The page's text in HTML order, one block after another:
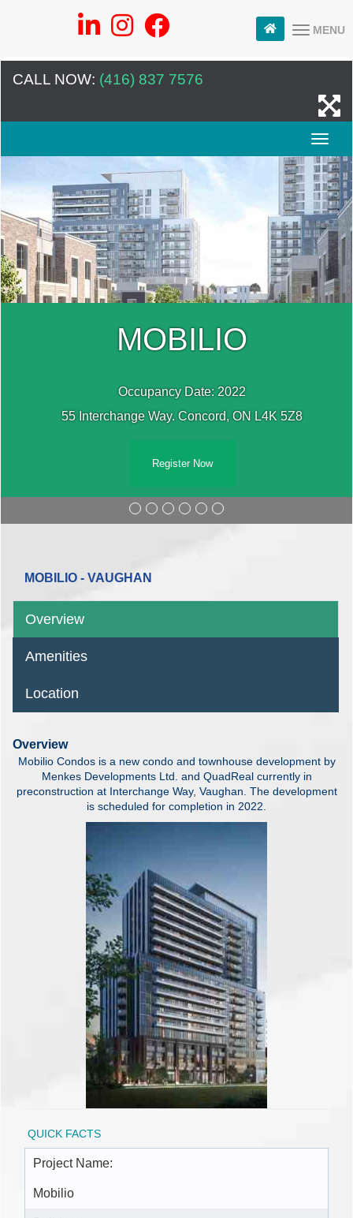
MENU
CALL NOW: (416) 837 7576
MOBILIO
Occupancy Date: 2022
55 Interchange Way. Concord, ON L4K 5Z8
Register Now
MOBILIO - VAUGHAN
Overview
Amenities
Location
Overview
Mobilio Condos is a new condo and townhouse development by
Menkes Developments Ltd. and QuadReal currently in
preconstruction at Interchange Way, Vaughan. The development
is scheduled for completion in 2022.
QUICK FACTS
Project Name:
Mobilio